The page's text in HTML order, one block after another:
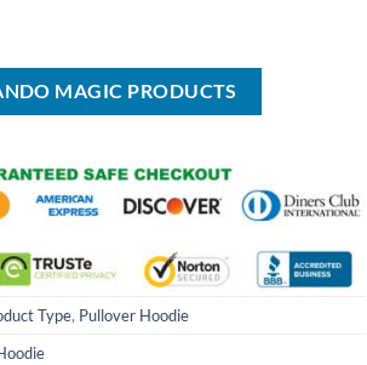
MAGIC PRODUCTS
Type, Pullover Hoodie